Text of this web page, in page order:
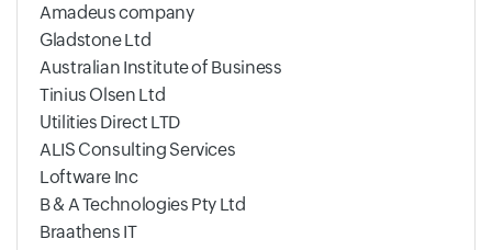
Amadeus company
Gladstone Ltd
Australian Institute of Business
Tinius Olsen Ltd
Utilities Direct LTD
ALIS Consulting Services
Loftware Inc
B & A Technologies Pty Ltd
Braathens IT